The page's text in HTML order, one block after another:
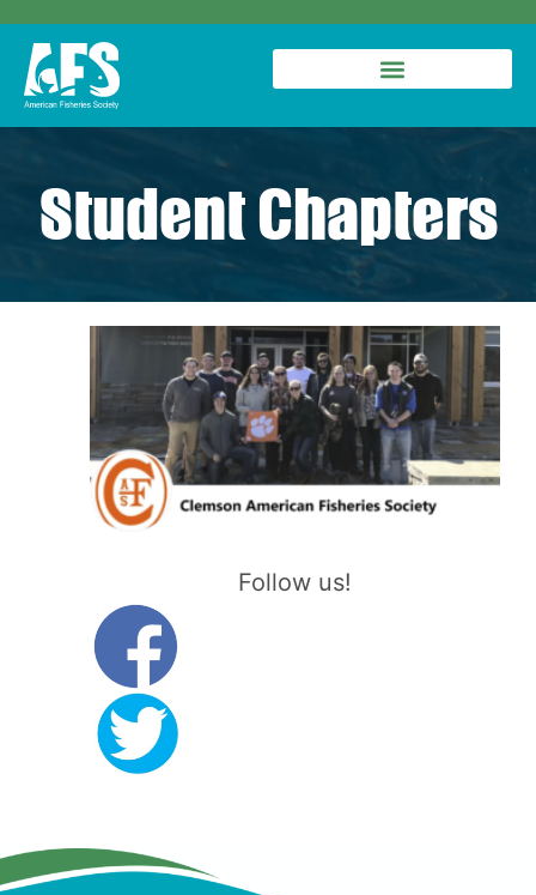
Student Chapters
Follow us!